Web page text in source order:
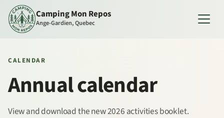
Camping Mon Repos
Ange-Gardien, Quebec
CALENDAR
Annual calendar
View and download the new 2026 activities booklet.